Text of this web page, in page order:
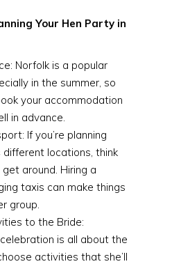
Your Hen Party in
Norfolk is a popular
in the summer, so
your accommodation
in advance.
If you’re planning
locations, think
around. Hiring a
taxis can make things
group.
to the Bride:
is all about the
activities that she’ll